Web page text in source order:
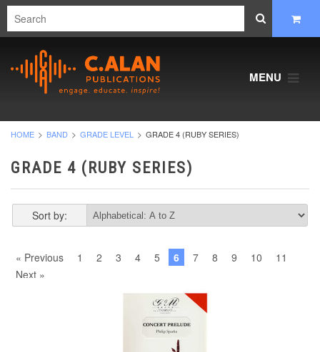
MENU
HOME BAND GRADE LEVEL GRADE 4 (RUBY SERIES)
GRADE 4 (RUBY SERIES)
Sort by:
« Previous 1 2 3 4 5 6 7 8 9 10
11
Next »